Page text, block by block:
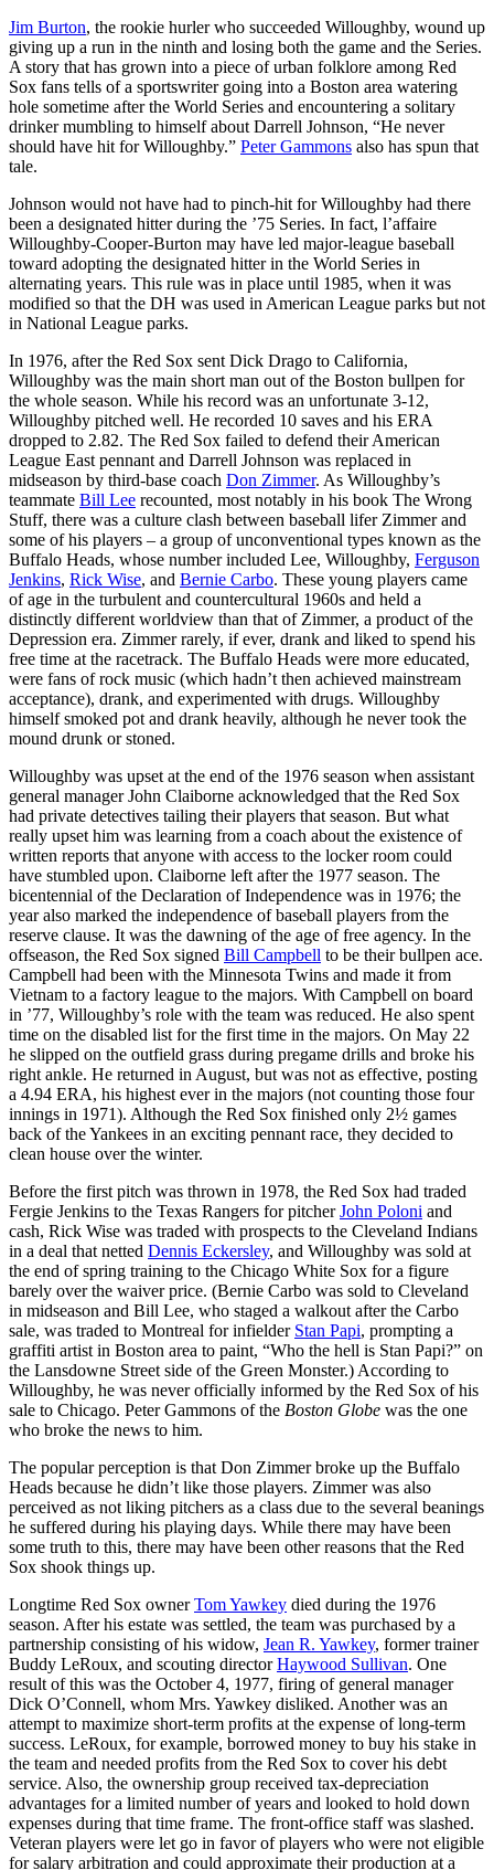
Jim Burton, the rookie hurler who succeeded Willoughby, wound up
giving up a run in the ninth and losing both the game and the Series.
A story that has grown into a piece of urban folklore among Red
Sox fans tells of a sportswriter going into a Boston area watering
hole sometime after the World Series and encountering a solitary
drinker mumbling to himself about Darrell Johnson, “He never
should have hit for Willoughby.” Peter Gammons also has spun that
tale.
Johnson would not have had to pinch-hit for Willoughby had there
been a designated hitter during the ’75 Series. In fact, l’affaire
Willoughby-Cooper-Burton may have led major-league baseball
toward adopting the designated hitter in the World Series in
alternating years. This rule was in place until 1985, when it was
modified so that the DH was used in American League parks but not
in National League parks.
In 1976, after the Red Sox sent Dick Drago to California,
Willoughby was the main short man out of the Boston bullpen for
the whole season. While his record was an unfortunate 3-12,
Willoughby pitched well. He recorded 10 saves and his ERA
dropped to 2.82. The Red Sox failed to defend their American
League East pennant and Darrell Johnson was replaced in
midseason by third-base coach Don Zimmer. As Willoughby’s
teammate Bill Lee recounted, most notably in his book The Wrong
Stuff, there was a culture clash between baseball lifer Zimmer and
some of his players – a group of unconventional types known as the
Buffalo Heads, whose number included Lee, Willoughby, Ferguson
Jenkins, Rick Wise, and Bernie Carbo. These young players came
of age in the turbulent and countercultural 1960s and held a
distinctly different worldview than that of Zimmer, a product of the
Depression era. Zimmer rarely, if ever, drank and liked to spend his
free time at the racetrack. The Buffalo Heads were more educated,
were fans of rock music (which hadn’t then achieved mainstream
acceptance), drank, and experimented with drugs. Willoughby
himself smoked pot and drank heavily, although he never took the
mound drunk or stoned.
Willoughby was upset at the end of the 1976 season when assistant
general manager John Claiborne acknowledged that the Red Sox
had private detectives tailing their players that season. But what
really upset him was learning from a coach about the existence of
written reports that anyone with access to the locker room could
have stumbled upon. Claiborne left after the 1977 season. The
bicentennial of the Declaration of Independence was in 1976; the
year also marked the independence of baseball players from the
reserve clause. It was the dawning of the age of free agency. In the
offseason, the Red Sox signed Bill Campbell to be their bullpen ace.
Campbell had been with the Minnesota Twins and made it from
Vietnam to a factory league to the majors. With Campbell on board
in ’77, Willoughby’s role with the team was reduced. He also spent
time on the disabled list for the first time in the majors. On May 22
he slipped on the outfield grass during pregame drills and broke his
right ankle. He returned in August, but was not as effective, posting
a 4.94 ERA, his highest ever in the majors (not counting those four
innings in 1971). Although the Red Sox finished only 2½ games
back of the Yankees in an exciting pennant race, they decided to
clean house over the winter.
Before the first pitch was thrown in 1978, the Red Sox had traded
Fergie Jenkins to the Texas Rangers for pitcherJohn Poloni and
cash, Rick Wise was traded with prospects to the Cleveland Indians
in a deal that netted Dennis Eckersley, and Willoughby was sold at
the end of spring training to the Chicago White Sox for a figure
barely over the waiver price. (Bernie Carbo was sold to Cleveland
in midseason and Bill Lee, who staged a walkout after the Carbo
sale, was traded to Montreal for infielder Stan Papi, prompting a
graffiti artist in Boston area to paint, “Who the hell is Stan Papi?” on
the Lansdowne Street side of the Green Monster.) According to
Willoughby, he was never officially informed by the Red Sox of his
sale to Chicago. Peter Gammons of the Boston Globe was the one
who broke the news to him.
The popular perception is that Don Zimmer broke up the Buffalo
Heads because he didn’t like those players. Zimmer was also
perceived as not liking pitchers as a class due to the several beanings
he suffered during his playing days. While there may have been
some truth to this, there may have been other reasons that the Red
Sox shook things up.
Longtime Red Sox ownerTom Yawkey died during the 1976
season. After his estate was settled, the team was purchased by a
partnership consisting of his widow, Jean R. Yawkey, former trainer
Buddy LeRoux, and scouting directorHaywood Sullivan. One
result of this was the October 4, 1977, firing of general manager
Dick O’Connell, whom Mrs. Yawkey disliked. Another was an
attempt to maximize short-term profits at the expense of long-term
success. LeRoux, for example, borrowed money to buy his stake in
the team and needed profits from the Red Sox to cover his debt
service. Also, the ownership group received tax-depreciation
advantages for a limited number of years and looked to hold down
expenses during that time frame. The front-office staff was slashed.
Veteran players were let go in favor of players who were not eligible
for salary arbitration and could approximate their production at a